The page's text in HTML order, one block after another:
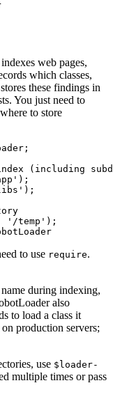
web pages,
which classes,
these findings in
You just need to
to store
(including
libs');
. '/temp');
to use require.
during indexing,
also
to load a class it
production servers;
use $loader-
multiple times or pass